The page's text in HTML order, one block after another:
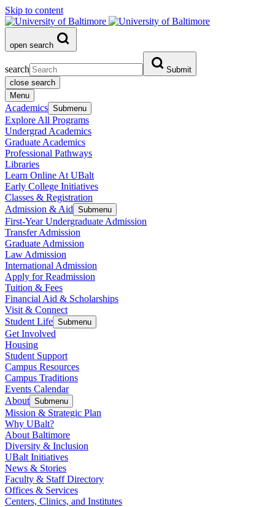
Skip to content
open search
search
Submit
close search
Menu
Academics Submenu
Explore All Programs
Undergrad Academics
Graduate Academics
Professional Pathways
Libraries
Learn Online At UBalt
Early College Initiatives
Classes & Registration
Admission & Aid Submenu
First-Year Undergraduate Admission
Transfer Admission
Graduate Admission
Law Admission
International Admission
Apply for Readmission
Tuition & Fees
Financial Aid & Scholarships
Visit & Connect
Student Life Submenu
Get Involved
Housing
Student Support
Campus Resources
Campus Traditions
Events Calendar
About Submenu
Mission & Strategic Plan
Why UBalt?
About Baltimore
Diversity & Inclusion
UBalt Initiatives
News & Stories
Faculty & Staff Directory
Offices & Services
Centers, Clinics, and Institutes